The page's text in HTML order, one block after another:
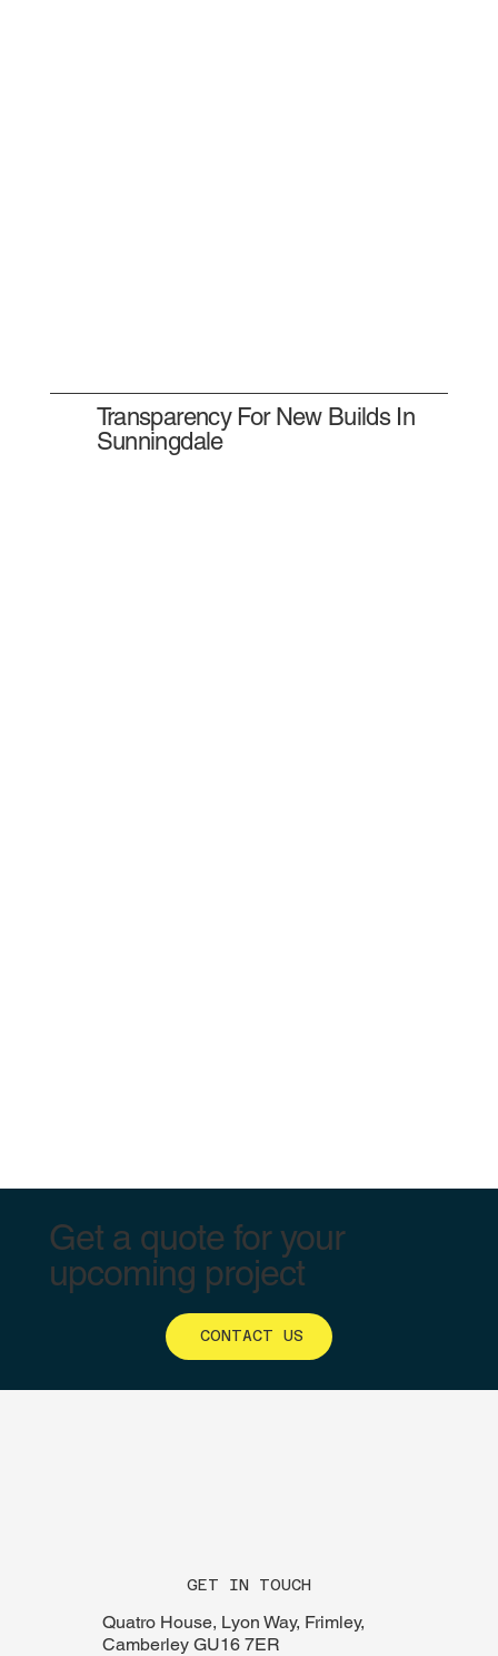
Transparency For New Builds In
Sunningdale
Get a quote for your
upcoming project
CONTACT US
GET IN TOUCH
Quatro House, Lyon Way, Frimley,
Camberley GU16 7ER